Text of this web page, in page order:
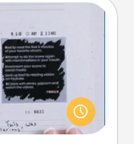
work even when
Here's one
your loved one.